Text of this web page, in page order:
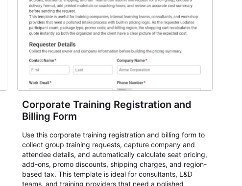
Corporate Training Registration and
Billing Form
Use this corporate training registration and billing form to
collect group training requests, capture company and
attendee details, and automatically calculate seat pricing,
add-ons, promo discounts, shipping charges, and region-
based tax. This template is ideal for consultants, L&D
teams, and training providers that need a polished